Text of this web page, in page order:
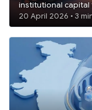
institutional
20 April